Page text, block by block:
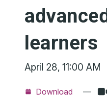
advanced
learners
April 28, 11:00 AM
Download
—